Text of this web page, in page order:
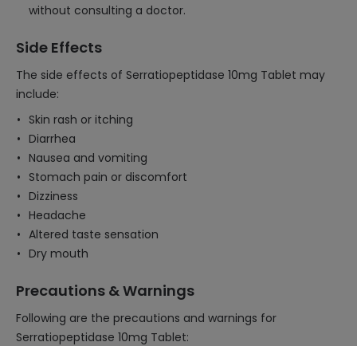
without consulting a doctor.
Side Effects
The side effects of Serratiopeptidase 10mg Tablet may
include:
Skin rash or itching
Diarrhea
Nausea and vomiting
Stomach pain or discomfort
Dizziness
Headache
Altered taste sensation
Dry mouth
Precautions & Warnings
Following are the precautions and warnings for
Serratiopeptidase 10mg Tablet: